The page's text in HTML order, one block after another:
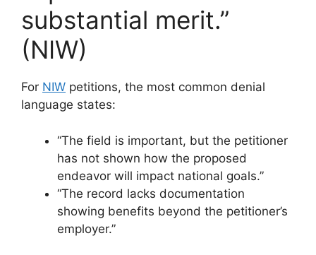
substantial merit.”
(NIW)
For NIW petitions, the most common denial
language states:
“The field is important, but the petitioner
has not shown how the proposed
endeavor will impact national goals.”
“The record lacks documentation
showing benefits beyond the petitioner’s
employer.”